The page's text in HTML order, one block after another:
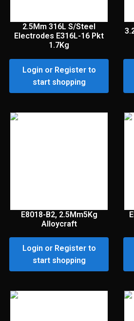
2.5Mm 316L S/Steel
Electrodes E316L-16 Pkt
1.7Kg
Login or Register to
start shopping
E8018-B2, 2.5Mm5Kg
Alloycraft
Login or Register to
start shopping